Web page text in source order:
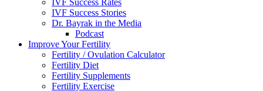
IVF Success Rates
IVF Success Stories
Dr. Bayrak in the Media
Podcast
Improve Your Fertility
Fertility / Ovulation Calculator
Fertility Diet
Fertility Supplements
Fertility Exercise